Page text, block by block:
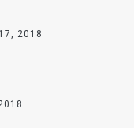
2018